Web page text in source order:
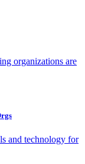
organizations are
and technology for